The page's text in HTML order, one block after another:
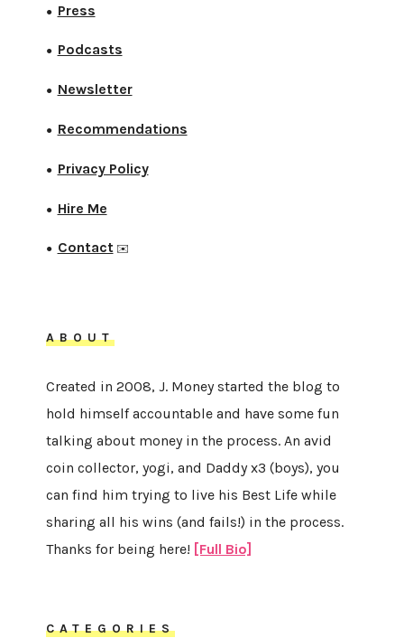
● Press
● Podcasts
● Newsletter
● Recommendations
● Privacy Policy
● Hire Me
● Contact✉️
ABOUT
Created in 2008, J. Money started the blog to
hold himself accountable and have some fun
talking about money in the process. An avid
coin collector, yogi, and Daddy x3 (boys), you
can find him trying to live his Best Life while
sharing all his wins (and fails!) in the process.
Thanks for being here! [Full Bio]
CATEGORIES